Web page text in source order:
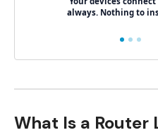
What Is a Router